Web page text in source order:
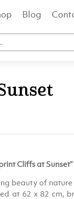
Blog
Cliffs at Sunset”
beauty of
at 62 x 82 cm,